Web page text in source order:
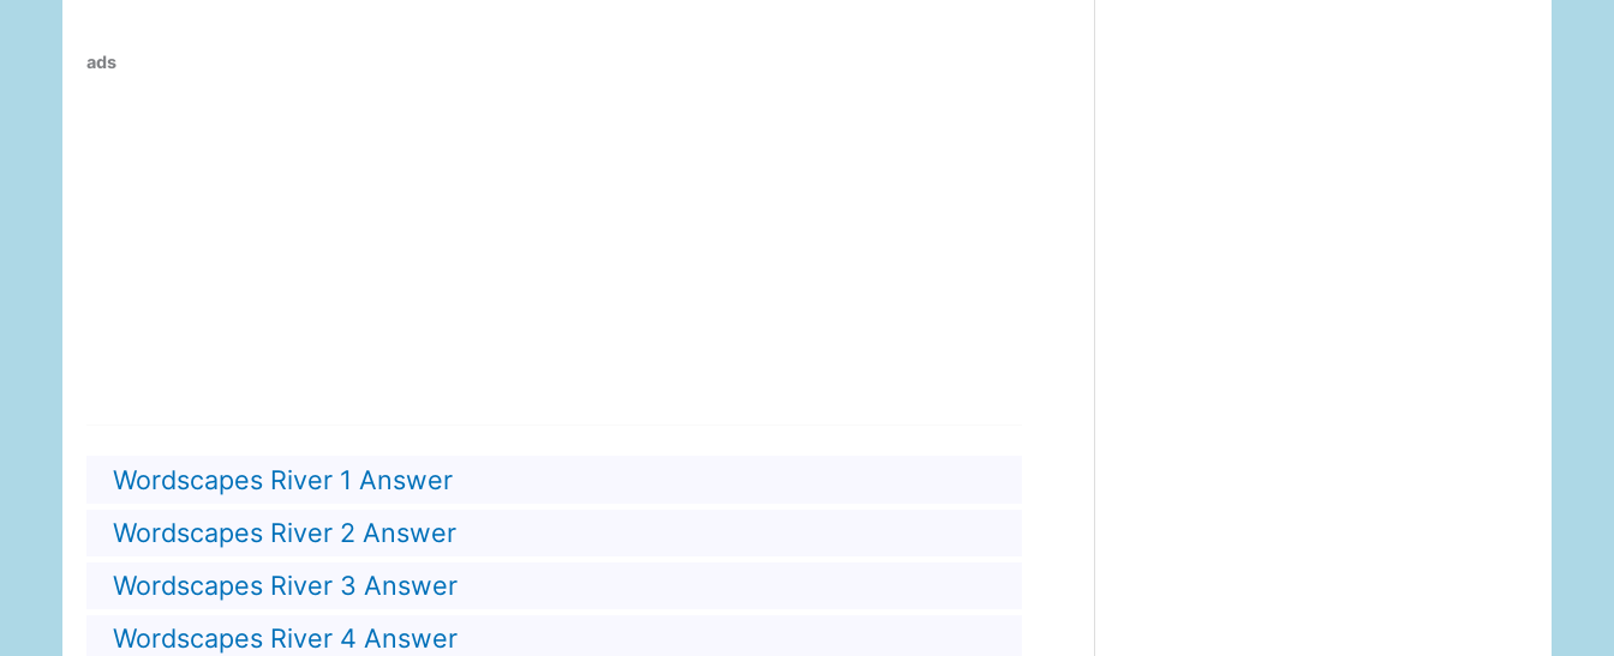
ads
Wordscapes River 1 Answer
Wordscapes River 2 Answer
Wordscapes River 3 Answer
Wordscapes River 4 Answer